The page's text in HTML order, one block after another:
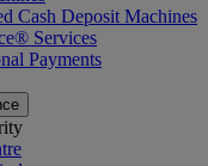
Cash Deposit Machines
Services
Payments